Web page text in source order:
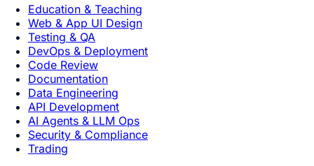
Education & Teaching
Web & App UI Design
Testing & QA
DevOps & Deployment
Code Review
Documentation
Data Engineering
API Development
AI Agents & LLM Ops
Security & Compliance
Trading